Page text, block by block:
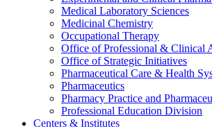
Medical Laboratory Sciences
Medicinal Chemistry
Occupational Therapy
Office of Professional & Clinical
Office of Strategic Initiatives
Pharmaceutical Care & Health
Pharmaceutics
Pharmacy Practice and
Professional Education Division
Centers & Institutes